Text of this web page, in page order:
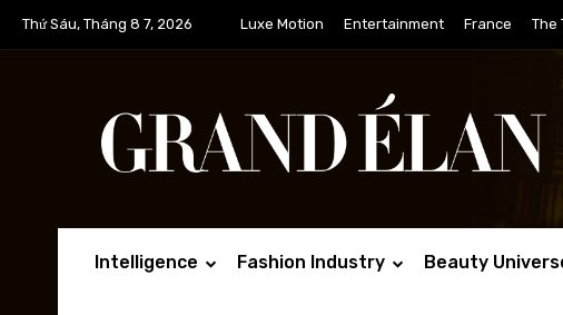
Thứ Sáu, Tháng 8 7, 2026 Luxe Motion Entertainment France The
Intelligence Fashion Industry Beauty